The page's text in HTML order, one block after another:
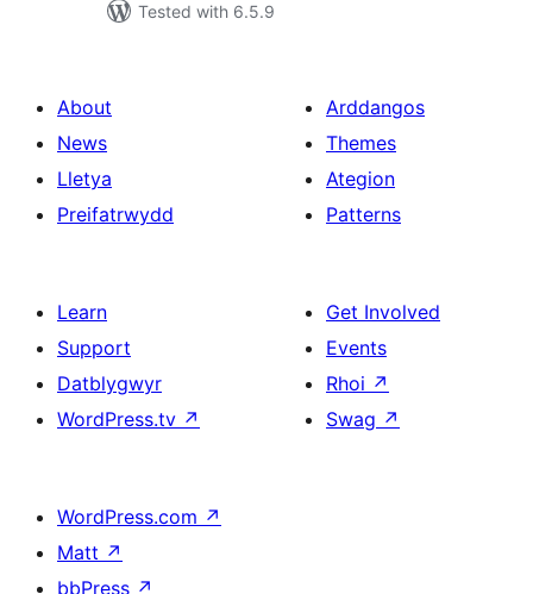
Tested with 6.5.9
About
News
Lletya
Preifatrwydd
Arddangos
Themes
Ategion
Patterns
Learn
Support
Datblygwyr
WordPress.tv ↗
Get Involved
Events
Rhoi ↗
Swag ↗
WordPress.com ↗
Matt ↗
bbPress ↗